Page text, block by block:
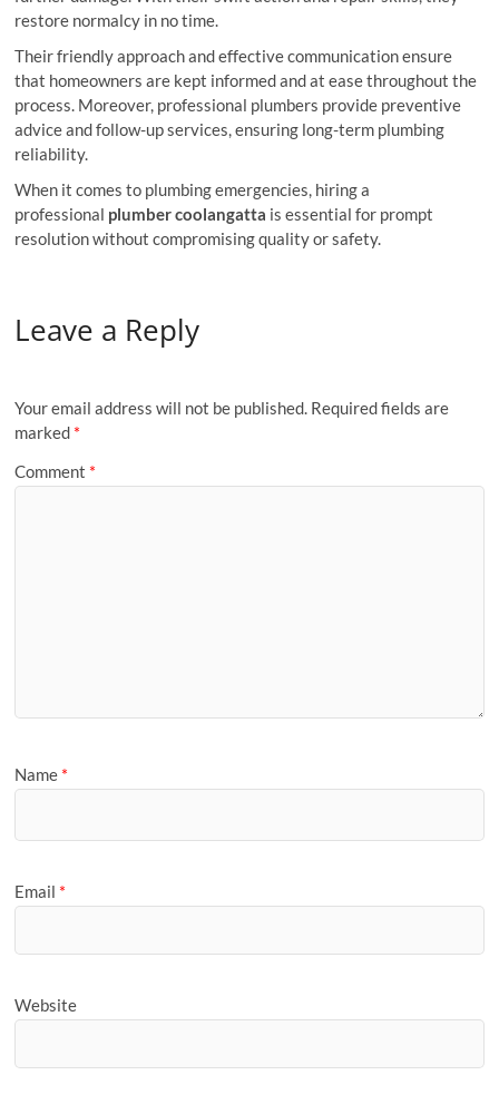
restore normalcy in no time.
Their friendly approach and effective communication ensure
that homeowners are kept informed and at ease throughout the
process. Moreover, professional plumbers provide preventive
advice and follow-up services, ensuring long-term plumbing
reliability.
When it comes to plumbing emergencies, hiring a
professional plumber coolangatta is essential for prompt
resolution without compromising quality or safety.
Leave a Reply
Your email address will not be published. Required fields are
marked *
Comment *
Name *
Email *
Website